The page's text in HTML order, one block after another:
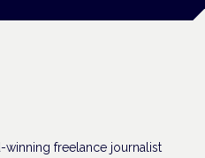
winning freelance journalist